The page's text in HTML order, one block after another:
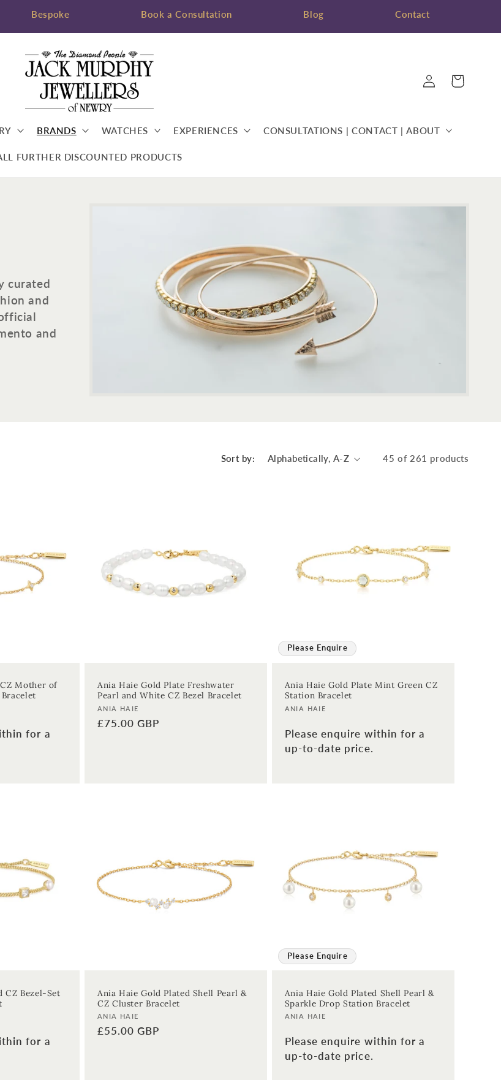
Bespoke Book a Consultation Blog Contact
BRANDS WATCHES EXPERIENCES CONSULTATIONS | CONTACT | ABOUT
FURTHER DISCOUNTED PRODUCTS
Log
in
Cart
curated
and
and
Sort by: 45 of 261 products
Mother of
for a
Ania Haie Gold Plate Freshwater
Pearl and White CZ Bezel Bracelet
Vendor:
ANIA HAIE
Regular
£75.00 GBP
Please Enquire
Ania Haie Gold Plate Mint Green CZ
Station Bracelet
Vendor:
ANIA HAIE
Please enquire within for a
up-to-date price.
CZ Bezel-Set
for a
Ania Haie Gold Plated Shell Pearl &
CZ Cluster Bracelet
Vendor:
ANIA HAIE
Regular
£55.00 GBP
Please Enquire
Ania Haie Gold Plated Shell Pearl &
Sparkle Drop Station Bracelet
Vendor:
ANIA HAIE
Please enquire within for a
up-to-date price.